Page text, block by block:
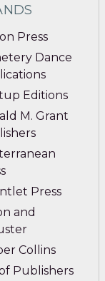
Press
Dance
Editions
M. Grant
Press
and
Collins
Publishers